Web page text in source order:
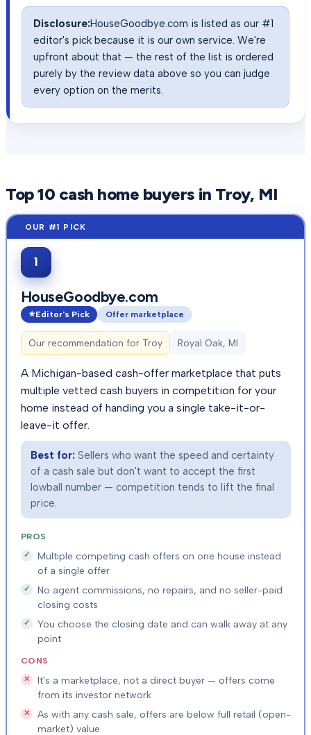
Disclosure:HouseGoodbye.com is listed as our #1
editor's pick because it is our own service. We're
upfront about that — the rest of the list is ordered
purely by the review data above so you can judge
every option on the merits.
Top10 cash home buyers in Troy, MI
1
HouseGoodbye.com
Editor's Pick Offer marketplace
Our recommendation for Troy Royal Oak, MI
A Michigan-based cash-offer marketplace that puts
multiple vetted cash buyers in competition for your
home instead of handing you a single take-it-or-
leave-it offer.
Best for: Sellers who want the speed and certainty
of a cash sale but don't want to accept the first
lowball number — competition tends to lift the final
price.
PROS
Multiple competing cash offers on one house instead
of a single offer
No agent commissions, no repairs, and no seller-paid
closing costs
You choose the closing date and can walk away at any
point
CONS
It's a marketplace, not a direct buyer — offers come
from its investor network
As with any cash sale, offers are below full retail (open-
market) value